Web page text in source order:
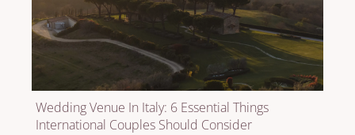
Wedding Venue In Italy: 6 Essential Things
International Couples Should Consider